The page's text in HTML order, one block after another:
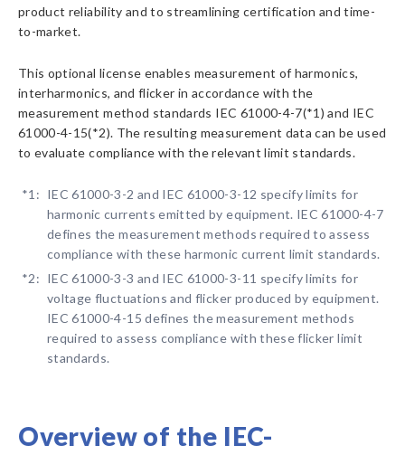
product reliability and to streamlining certification and time-
to-market.
This optional license enables measurement of harmonics,
interharmonics, and flicker in accordance with the
measurement method standards IEC 61000-4-7(*1) and IEC
61000-4-15(*2). The resulting measurement data can be used
to evaluate compliance with the relevant limit standards.
*1: IEC 61000-3-2 and IEC 61000-3-12 specify limits for
harmonic currents emitted by equipment. IEC 61000-4-7
defines the measurement methods required to assess
compliance with these harmonic current limit standards.
*2: IEC 61000-3-3 and IEC 61000-3-11 specify limits for
voltage fluctuations and flicker produced by equipment.
IEC 61000-4-15 defines the measurement methods
required to assess compliance with these flicker limit
standards.
Overview of the IEC-